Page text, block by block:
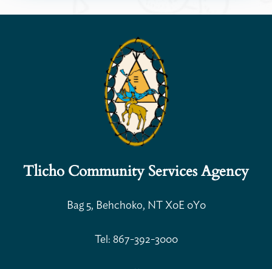
Tlicho Community Services Agency
Bag 5, Behchoko, NT X0E 0Y0
Tel: 867-392-3000